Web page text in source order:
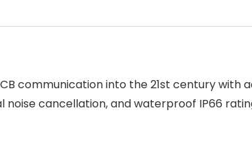
communication into the 21st century
cancellation, and waterproof IP66